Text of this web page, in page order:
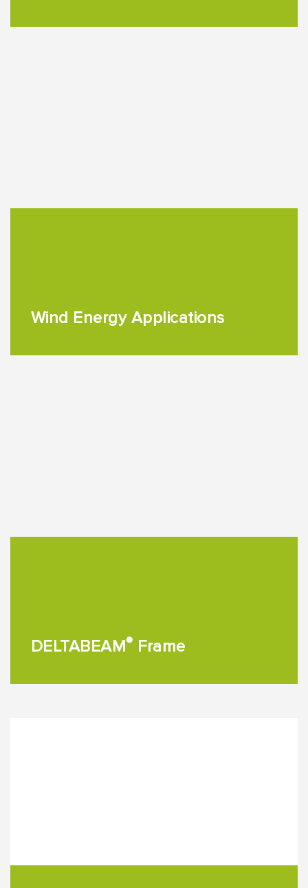
Wind Energy Applications
DELTABEAM® Frame